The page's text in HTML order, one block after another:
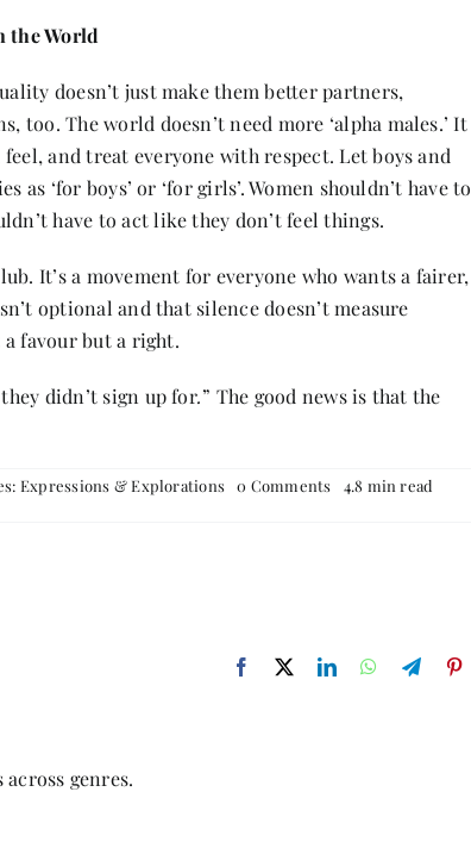
the World
doesn’t just make them better partners,
too. The world doesn’t need more ‘alpha males.’ It
and treat everyone with respect. Let boys and
‘for boys’ or ‘for girls’. Women shouldn’t have to
have to act like they don’t feel things.
It’s a movement for everyone who wants a fairer,
optional and that silence doesn’t measure
favour but a right.
didn’t sign up for.” The good news is that the
Expressions & Explorations 0 Comments on4.8 min read
genres.